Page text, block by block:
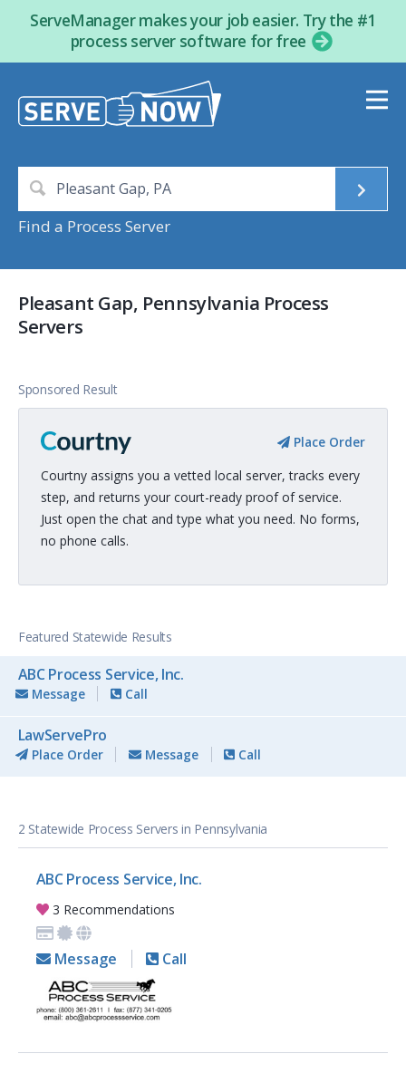
ServeManager makes your job easier. Try the #1
process server software for free
Find a Process Server
Pleasant Gap, Pennsylvania Process
Servers
Sponsored Result
Place Order
Courtny assigns you a vetted local server, tracks every
step, and returns your court-ready proof of service.
Just open the chat and type what you need. No forms,
no phone calls.
Featured Statewide Results
ABC Process Service, Inc.
Message Call
LawServePro
Place Order Message Call
2 Statewide Process Servers in Pennsylvania
ABC Process Service, Inc.
3 Recommendations
Message Call